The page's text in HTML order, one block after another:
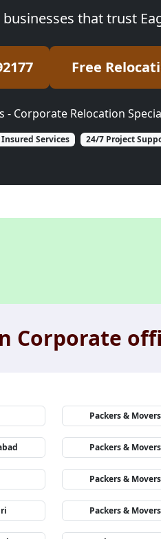
that trust
Free
- Corporate Relocation
Insured Services 24/7 Project
Corporate
Packers &
Packers &
Packers &
Packers &